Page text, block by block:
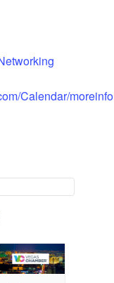
Calendar/